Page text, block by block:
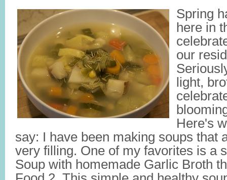
Spring
here in
our
light,
Here's
say: I have been making soups that
very filling. One of my favorites is a
Soup with homemade Garlic Broth